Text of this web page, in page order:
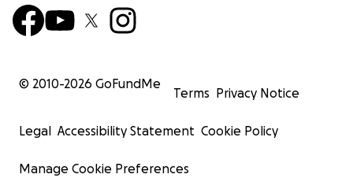
© 2010-2026 GoFundMe
Terms Privacy Notice
Legal Accessibility Statement Cookie Policy
Manage Cookie Preferences